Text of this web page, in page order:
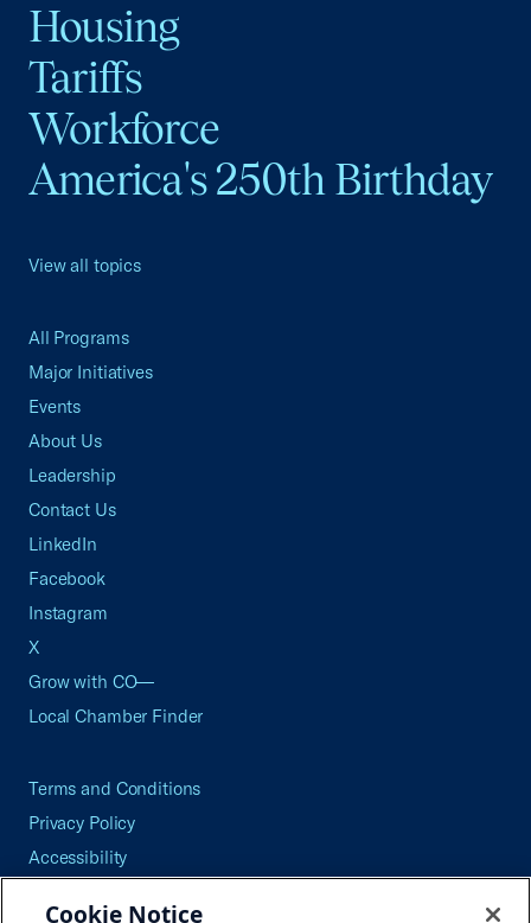
Housing
Tariffs
Workforce
America's 250th Birthday
View all topics
All Programs
Major Initiatives
Events
About Us
Leadership
Contact Us
LinkedIn
Facebook
Instagram
X
Grow with CO—
Local Chamber Finder
Terms and Conditions
Privacy Policy
Accessibility
Cookie Notice